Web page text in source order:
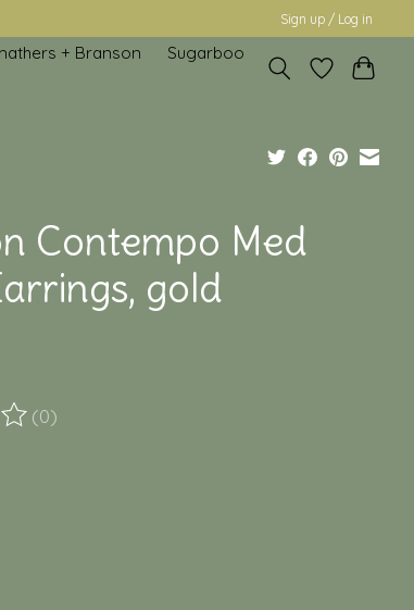
Sign up / Log in
+ Branson
Sugarboo
Contempo Med
gold
product is
(0)